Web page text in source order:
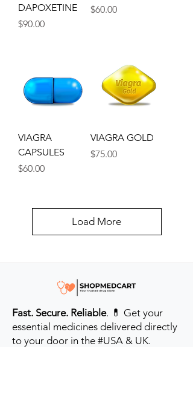
DAPOXETINE
Price
$90.00
Price
$60.00
VIAGRA
CAPSULES
Price
$60.00
VIAGRA GOLD
Price
$75.00
Load More
Fast. Secure. Reliable. 💊 Get your
essential medicines delivered directly
to your door in the #USA & UK.